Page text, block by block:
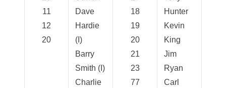
11
12
20
Dave
Hardie
(I)
Barry
Smith (I)
Charlie
18
19
20
21
23
77
Hunter
Kevin
King
Jim
Ryan
Carl